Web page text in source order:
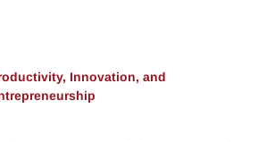
Innovation, and